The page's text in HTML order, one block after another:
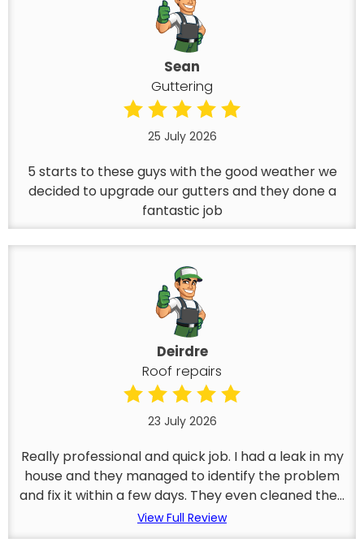
Sean
Guttering
25 July 2026
5 starts to these guys with the good weather we
decided to upgrade our gutters and they done a
fantastic job
Deirdre
Roof repairs
23 July 2026
Really professional and quick job. I had a leak in my
house and they managed to identify the problem
and fix it within a few days. They even cleaned the...
View Full Review